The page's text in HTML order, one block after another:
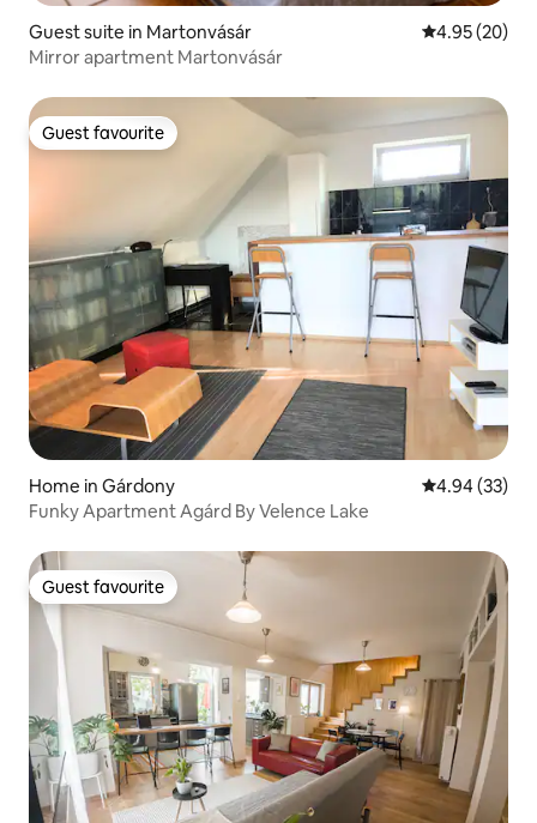
Guest suite in Martonvásár 4.95 out of 5
4.95 (20)
Mirror apartment Martonvásár
Guest favourite
Guest favourite
Home in Gárdony 4.94 out of 5
4.94 (33)
Funky Apartment Agárd By Velence Lake
Guest favourite
Guest favourite